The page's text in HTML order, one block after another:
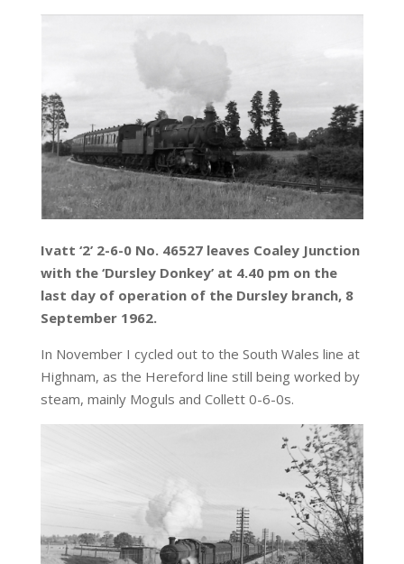
Ivatt ‘2’ 2-6-0 No. 46527 leaves Coaley Junction
with the ‘Dursley Donkey’ at 4.40 pm on the
last day of operation of the Dursley branch, 8
September 1962.
In November I cycled out to the South Wales line at
Highnam, as the Hereford line still being worked by
steam, mainly Moguls and Collett 0-6-0s.